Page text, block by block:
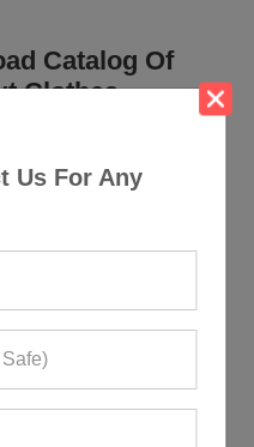
Us For Any
Catalog Of
Clothes
shorts, and more in chic
prints, and sexy cuts.
While some come
silhouette. Creating
them, wearers can look
the MOQ? You will be